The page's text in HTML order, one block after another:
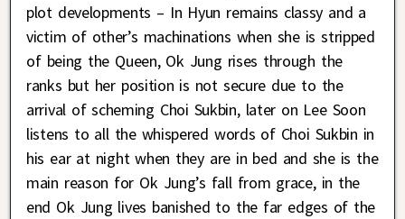
plot developments – In Hyun remains classy and a
victim of other’s machinations when she is stripped
of being the Queen, Ok Jung rises through the
ranks but her position is not secure due to the
arrival of scheming Choi Sukbin, later on Lee Soon
listens to all the whispered words of Choi Sukbin in
his ear at night when they are in bed and she is the
main reason for Ok Jung’s fall from grace, in the
end Ok Jung lives banished to the far edges of the